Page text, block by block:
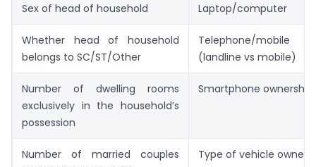
Sex of head of household Laptop/computer
Whether head of household
belongs to SC/ST/Other
Telephone/
(landline vs mobile)
Number of dwelling rooms
exclusively in the household’s
possession
Smartphone ownership
Number of married couples
Type of vehicle owned